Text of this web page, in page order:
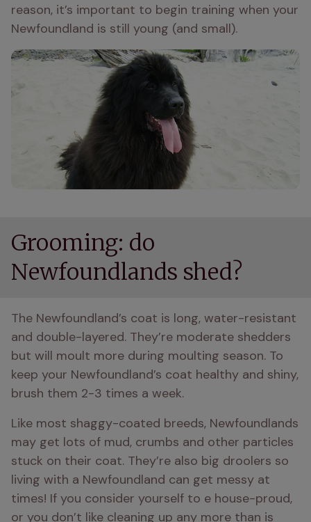
reason, it’s important to begin training when your
Newfoundland is still young (and small).
Grooming: do
Newfoundlands shed?
The Newfoundland’s coat is long, water-resistant
and double-layered. They’re moderate shedders
but will moult more during moulting season. To
keep your Newfoundland’s coat healthy and shiny,
brush them 2-3 times a week.
Like most shaggy-coated breeds, Newfoundlands
may get lots of mud, crumbs and other particles
stuck on their coat. They’re also big droolers so
living with a Newfoundland can get messy at
times! If you consider yourself to e house-proud,
or you don’t like cleaning up any more than is